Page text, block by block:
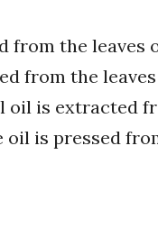
from the
from the
is extracted
oil is pressed